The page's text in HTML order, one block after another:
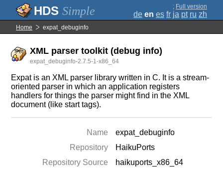
Simple ; Full version
de en es fr ja pt ru zh
Home expat_debuginfo
XML parser toolkit (debug info)
expat_debuginfo-2.7.5-1-x86_64
Expat is an XML parser library written in C. It is a stream-
oriented parser in which an application registers
handlers for things the parser might find in the XML
document (like start tags).
Name
expat_debuginfo
Repository
HaikuPorts
Repository Source
haikuports_x86_64